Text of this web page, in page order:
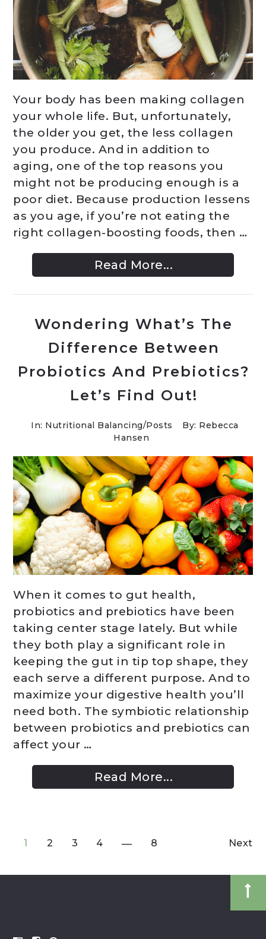
Your body has been making collagen
your whole life. But, unfortunately,
the older you get, the less collagen
you produce. And in addition to
aging, one of the top reasons you
might not be producing enough is a
poor diet. Because production lessens
as you age, if you’re not eating the
right collagen-boosting foods, then …
Read More...
Wondering What’s The
Difference Between
Probiotics And Prebiotics?
Let’s Find Out!
In: Nutritional Balancing/Posts
By: Rebecca
Hansen
When it comes to gut health,
probiotics and prebiotics have been
taking center stage lately. But while
they both play a significant role in
keeping the gut in tip top shape, they
each serve a different purpose. And to
maximize your digestive health you’ll
need both. The symbiotic relationship
between probiotics and prebiotics can
affect your …
Read More...
1 2 3 4 8 Next